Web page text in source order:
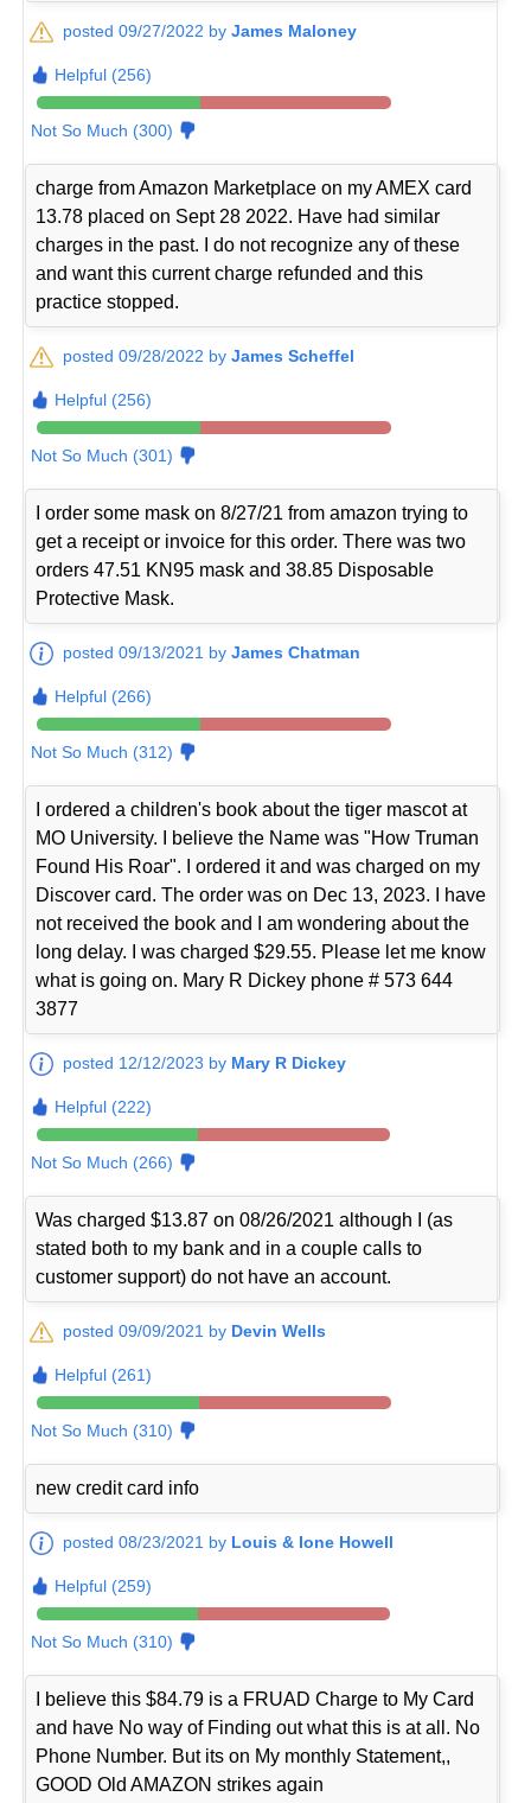
posted 09/27/2022 byJames Maloney
Helpful (256)
Not So Much (300)
charge from Amazon Marketplace on my AMEX card
13.78 placed on Sept 28 2022. Have had similar
charges in the past. I do not recognize any of these
and want this current charge refunded and this
practice stopped.
posted 09/28/2022 byJames Scheffel
Helpful (256)
Not So Much (301)
I order some mask on 8/27/21 from amazon trying to
get a receipt or invoice for this order. There was two
orders 47.51 KN95 mask and 38.85 Disposable
Protective Mask.
posted 09/13/2021 byJames Chatman
Helpful (266)
Not So Much (312)
I ordered a children's book about the tiger mascot at
MO University. I believe the Name was "How Truman
Found His Roar". I ordered it and was charged on my
Discover card. The order was on Dec 13, 2023. I have
not received the book and I am wondering about the
long delay. I was charged $29.55. Please let me know
what is going on. Mary R Dickey phone # 573 644
3877
posted 12/12/2023 by Mary R Dickey
Helpful (222)
Not So Much (266)
Was charged $13.87 on 08/26/2021 although I (as
stated both to my bank and in a couple calls to
customer support) do not have an account.
posted 09/09/2021 by Devin Wells
Helpful (261)
Not So Much (310)
new credit card info
posted 08/23/2021 by Louis & Ione Howell
Helpful (259)
Not So Much (310)
I believe this $84.79 is a FRUAD Charge to My Card
and have No way of Finding out what this is at all. No
Phone Number. But its on My monthly Statement,,
GOOD Old AMAZON strikes again